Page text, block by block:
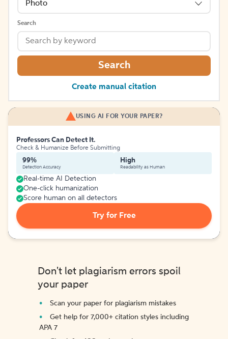
Photo
Search
Search
Create manual citation
USING AI FOR YOUR PAPER?
Professors Can Detect It.
Check & Humanize Before Submitting
99%
Detection Accuracy
High
Readability as Human
Real-time AI Detection
One-click humanization
Score human on all detectors
Try for Free
Don't let plagiarism errors spoil
your paper
Scan your paper for plagiarism mistakes
Get help for 7,000+ citation styles including
APA 7